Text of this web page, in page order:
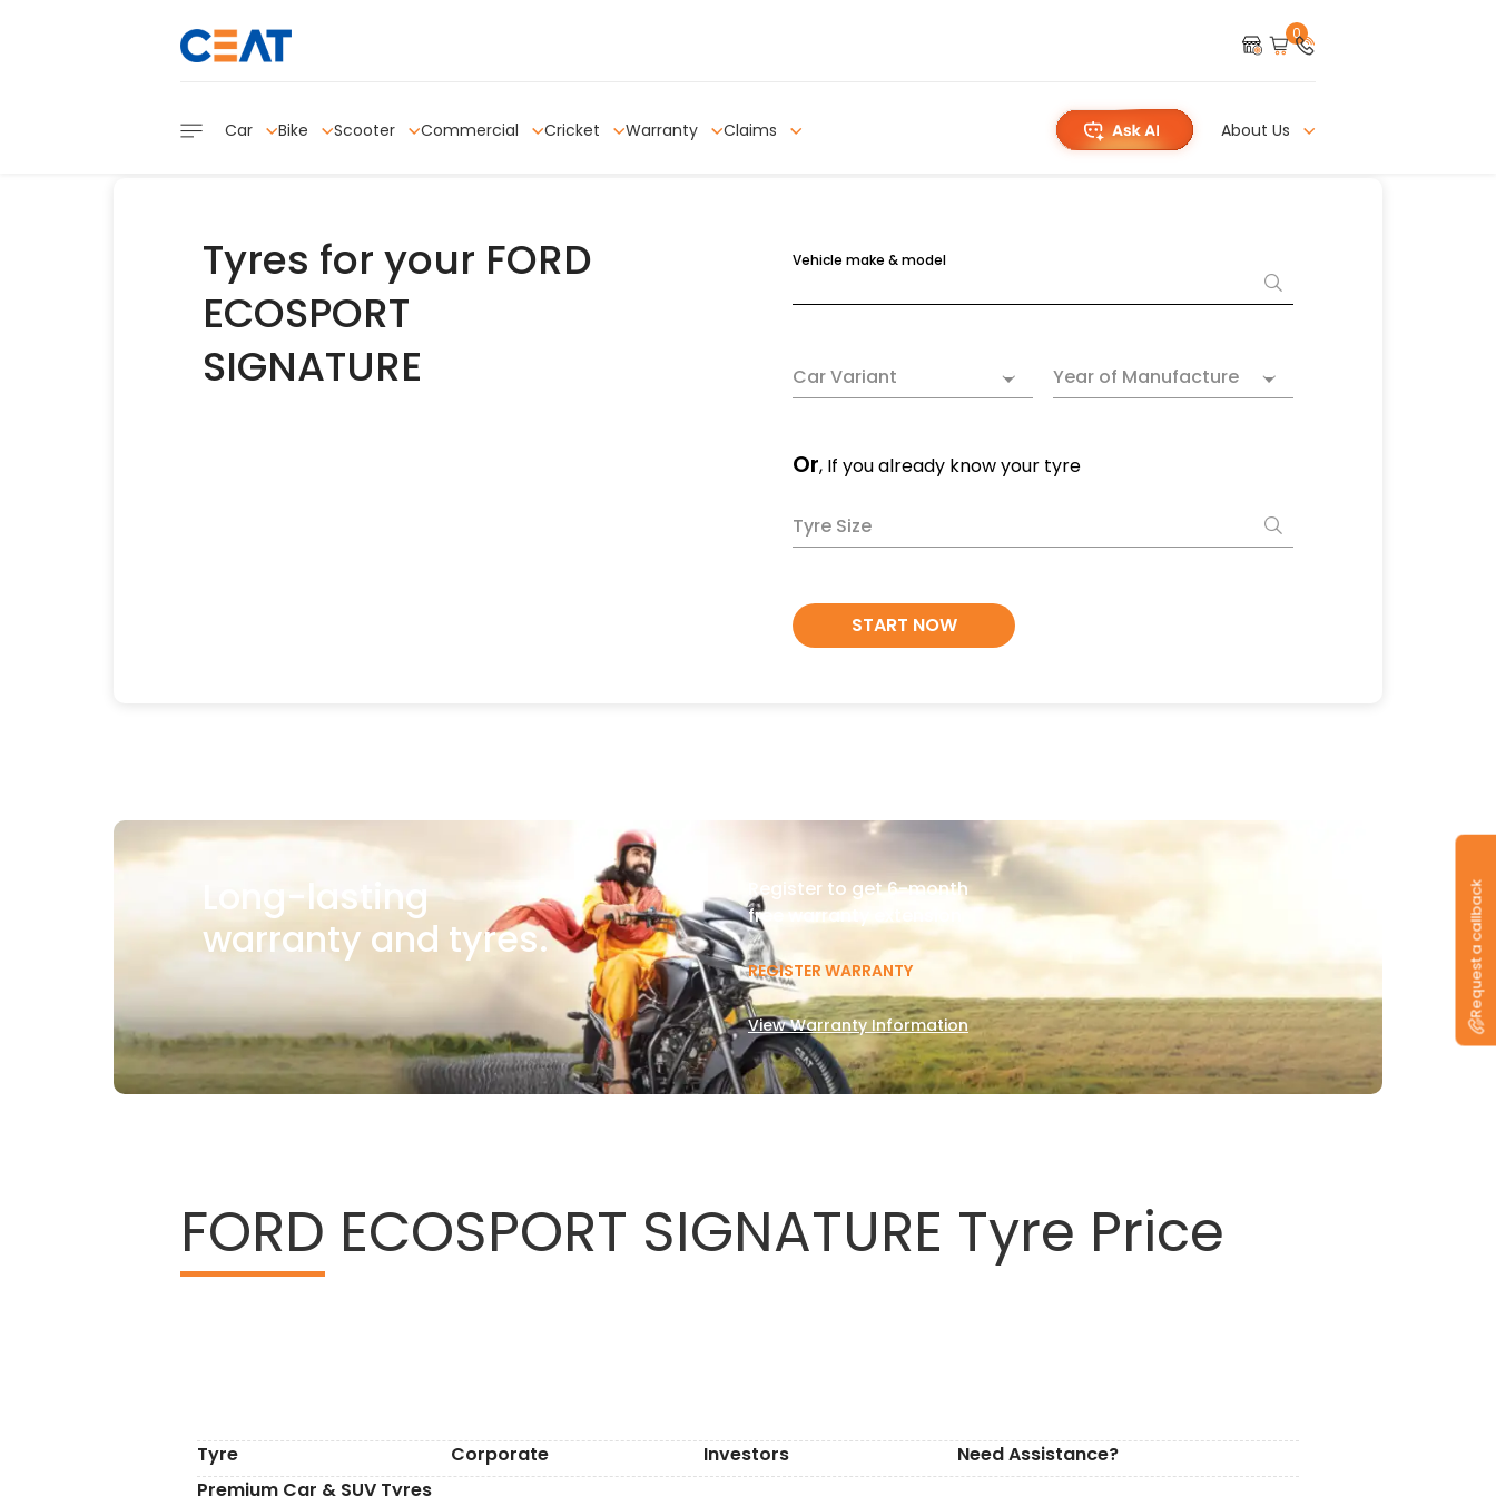
0
Car Bike Scooter Commercial Cricket Warranty Claims About Us
Tyres for your FORD
ECOSPORT
SIGNATURE
Vehicle make & model
Car Variant Year of Manufacture
Or, If you already know your tyre
Tyre Size
START NOW
Long-lasting
warranty and tyres.
Register to get 6-month
free warranty extension
REGISTER WARRANTY
View Warranty Information
FORD ECOSPORT SIGNATURE Tyre Price
Request a callback
Tyre Corporate Investors
Need Assistance?
Premium Car & SUV Tyres